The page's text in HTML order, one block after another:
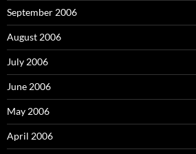
September 2006
August 2006
July 2006
June 2006
May 2006
April 2006